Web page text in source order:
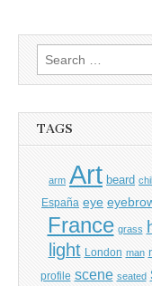
Search
for:
TAGS
arm Art beard
España eye
France grass
light London man
profile scene seated